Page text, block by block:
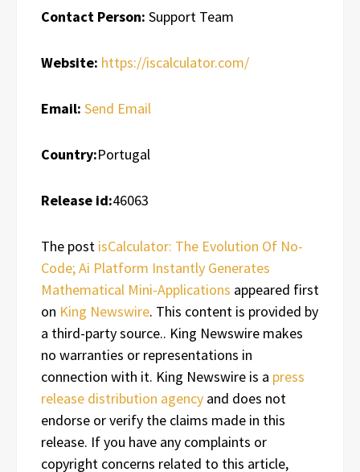
Contact Person: Support Team
Website: https://iscalculator.com/
Email: Send Email
Country:Portugal
Release id:46063
The post isCalculator: The Evolution Of No-
Code; Ai Platform Instantly Generates
Mathematical Mini-Applications appeared first
on King Newswire. This content is provided by
a third-party source.. King Newswire makes
no warranties or representations in
connection with it. King Newswire is a press
release distribution agency and does not
endorse or verify the claims made in this
release. If you have any complaints or
copyright concerns related to this article,